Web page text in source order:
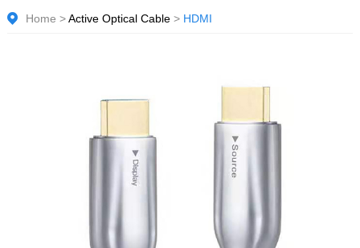
Home >Active Optical Cable> HDMI